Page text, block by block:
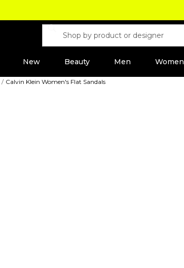
New Beauty Men Women
/ Calvin Klein Women's Flat Sandals